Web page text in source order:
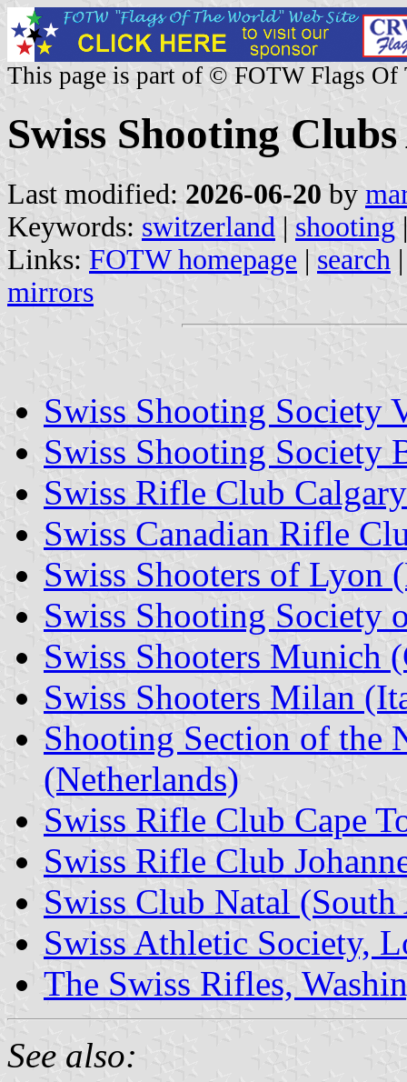
This page is part of © FOTW Flags Of
Swiss Shooting
Last modified: 2026-06-20 by
Keywords: switzerland | shooting |
Links: FOTW homepage | search
mirrors
Swiss Shooting Society
Swiss Shooting Society
Swiss Rifle Club
Swiss Canadian Rifle
Swiss Shooters of Lyon
Swiss Shooting Society
Swiss Shooters Munich
Swiss Shooters Milan
Shooting Section of the
(Netherlands)
Swiss Rifle Club Cape
Swiss Rifle Club
Swiss Club Natal
Swiss Athletic Society,
The Swiss Rifles,
See also: